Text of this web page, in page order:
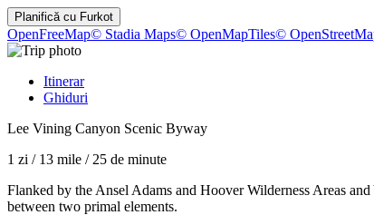
Planifică cu Furkot
OpenFreeMap© Stadia Maps© OpenMapTiles©
Itinerar
Ghiduri
Lee Vining Canyon Scenic Byway
1 zi / 13 mile / 25 de minute
Flanked by the Ansel Adams and Hoover Wilderness Areas
between two primal elements.